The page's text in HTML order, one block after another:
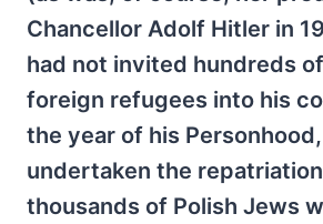
Chancellor Adolf Hitler in
had not invited hundreds
foreign refugees into his
the year of his
undertaken the
thousands of Polish Jews